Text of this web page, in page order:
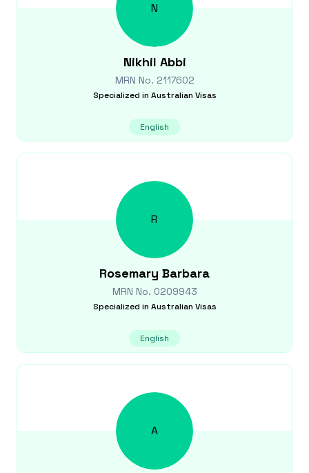
N
Nikhil Abbi
MRN No. 2117602
Specialized in Australian Visas
English
R
Rosemary Barbara
MRN No. 0209943
Specialized in Australian Visas
English
A